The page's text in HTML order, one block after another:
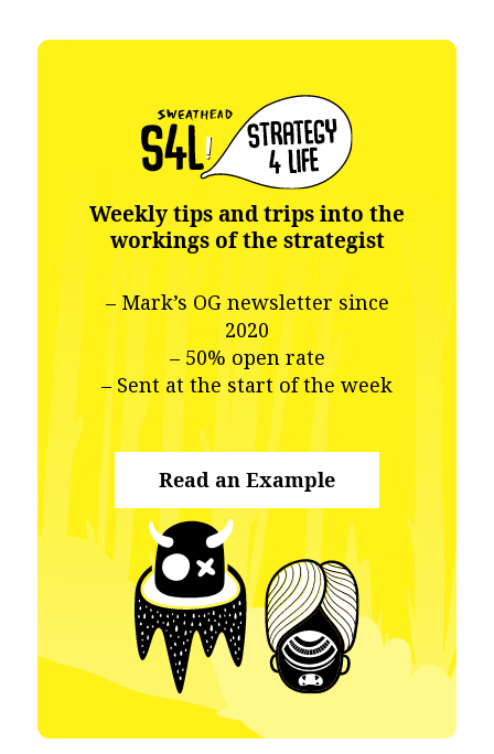
Weekly tips and trips into the
workings of the strategist
– Mark’s OG newsletter since
2020
– 50% open rate
– Sent at the start of the week
Read an Example